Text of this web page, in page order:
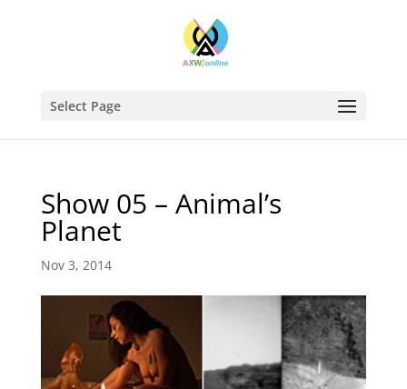
Select Page
Show 05 – Animal’s
Planet
Nov 3, 2014